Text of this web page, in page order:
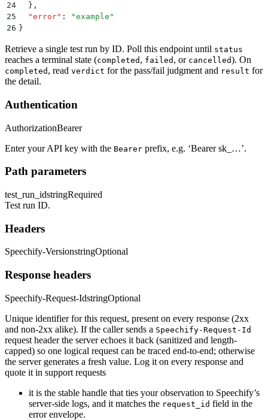
24
  }
,
25
  "
error" : "example "
26 }
Retrieve a single test run by ID. Poll this endpoint until status
reaches a terminal state (completed , failed , or cancelled). On
completed , read verdict for the pass/fail judgment and result for
the detail.
Authentication
AuthorizationBearer
Enter your API key with the Bearer prefix, e.g. ‘Bearer sk_…’.
Path parameters
test_run_idstringRequired
Test run ID.
Headers
Speechify-VersionstringOptional
Response headers
Speechify-Request-IdstringOptional
Unique identifier for this request, present on every response (2xx
and non-2xx alike). If the caller sends a Speechify-Request-Id
request header the server echoes it back (sanitized and length-
capped) so one logical request can be traced end-to-end; otherwise
the server generates a fresh value. Log it on every response and
quote it in support requests
it is the stable handle that ties your observation to Speechify’s
server-side logs, and it matches the request_id field in the
error envelope.